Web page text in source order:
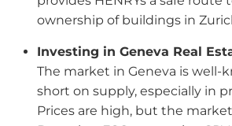
ownership of buildings in
Investing in Geneva Real
The market in Geneva is well-
short on supply, especially in
Prices are high, but the